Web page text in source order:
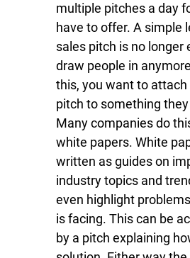
multiple pitches a day
have to offer. A simple
sales pitch is no longer
draw people in
this, you want to attach
pitch to something
Many companies do
white papers. White
written as guides on
industry topics and
even highlight
is facing. This can be
by a pitch explaining